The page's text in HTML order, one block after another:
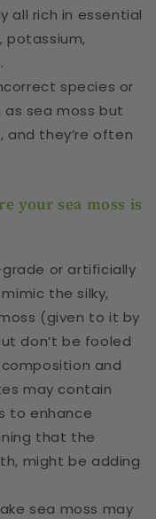
all rich in essential
potassium,
species or
sea moss but
and they’re often
your sea moss is
or artificially
the silky,
(given to it by
don’t be fooled
and
may contain
to enhance
that the
might be adding
sea moss may